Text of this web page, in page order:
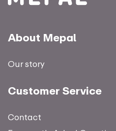
About Mepal
Our story
Customer Service
Contact